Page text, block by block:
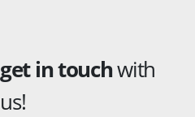
get in touchwith
us!